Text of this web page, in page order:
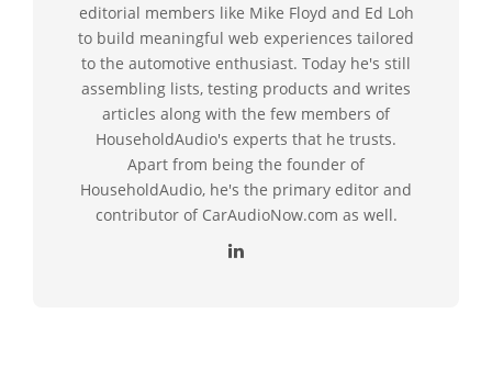
editorial members like Mike Floyd and Ed Loh
to build meaningful web experiences tailored
to the automotive enthusiast. Today he's still
assembling lists, testing products and writes
articles along with the few members of
HouseholdAudio's experts that he trusts.
Apart from being the founder of
HouseholdAudio, he's the primary editor and
contributor of CarAudioNow.com as well.